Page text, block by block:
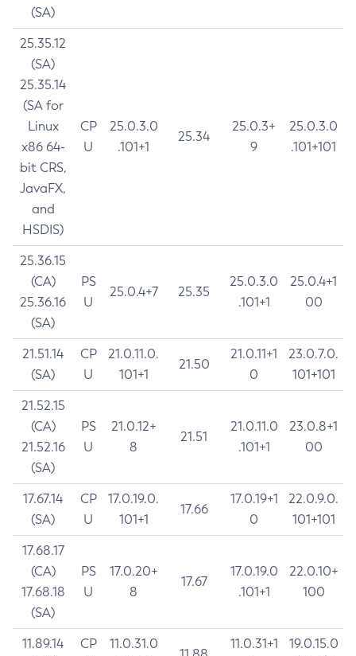
(SA)
25.35.12
(SA)
25.35.14
(SA for
Linux
x86 64-
bit CRS,
JavaFX,
and
HSDIS)
CP
U
25.0.3.0
.101+1
25.34
25.0.3+
9
25.0.3.0
.101+101
25.36.15
(CA)
25.36.16
(SA)
PS
U
25.0.4+7 25.35
25.0.3.0
.101+1
25.0.4+1
00
21.51.14
(SA)
CP
U
21.0.11.0.
101+1
21.50
21.0.11+1
0
23.0.7.0.
101+101
21.52.15
(CA)
21.52.16
(SA)
PS
U
21.0.12+
8
21.51
21.0.11.0
.101+1
23.0.8+1
00
17.67.14
(SA)
CP
U
17.0.19.0.
101+1
17.66
17.0.19+1
0
22.0.9.0.
101+101
17.68.17
(CA)
17.68.18
(SA)
PS
U
17.0.20+
8
17.67
17.0.19.0
.101+1
22.0.10+
100
11.89.14
CP
11.0.31.0
11.0.31+1
19.0.15.0